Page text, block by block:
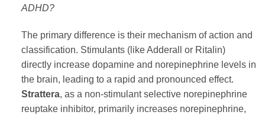
ADHD?
The primary difference is their mechanism of action and
classification. Stimulants (like Adderall or Ritalin)
directly increase dopamine and norepinephrine levels in
the brain, leading to a rapid and pronounced effect.
Strattera, as a non-stimulant selective norepinephrine
reuptake inhibitor, primarily increases norepinephrine,